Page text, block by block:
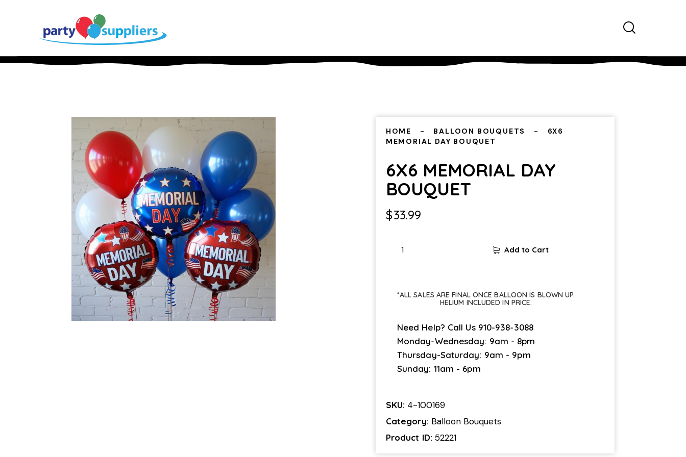
HOME BALLOON BOUQUETS
6X6
MEMORIAL DAY BOUQUET
6X6 MEMORIAL DAY
BOUQUET
$33.99
Add to Cart
*ALL SALES ARE FINAL ONCE BALLOON IS BLOWN UP.
HELIUM INCLUDED IN PRICE.
Need Help? Call Us 910-938-3088
Monday-Wednesday: 9am - 8pm
Thursday-Saturday: 9am - 9pm
Sunday: 11am - 6pm
SKU: 4-100169
Category: Balloon Bouquets
Product ID:52221